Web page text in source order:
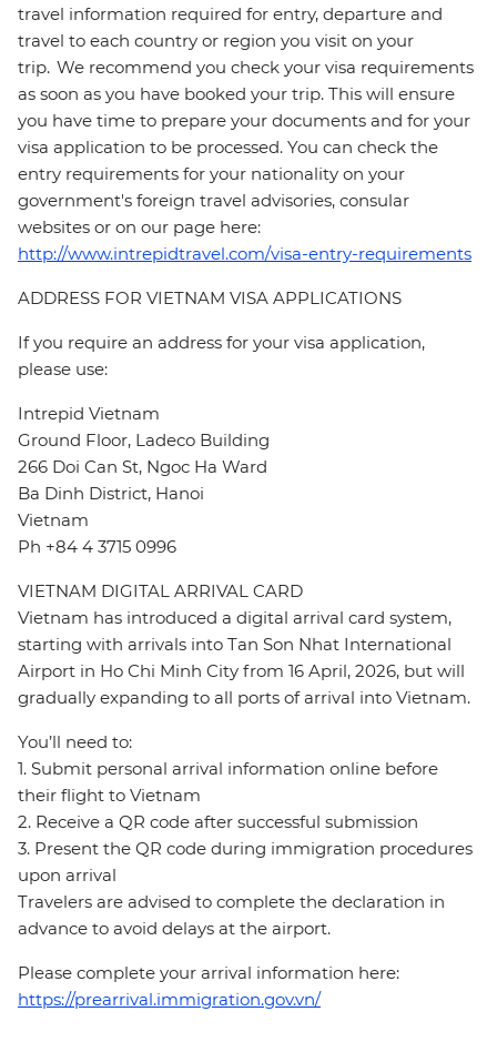
travel information required for entry, departure and
travel to each country or region you visit on your
trip. We recommend you check your visa requirements
as soon as you have booked your trip. This will ensure
you have time to prepare your documents and for your
visa application to be processed. You can check the
entry requirements for your nationality on your
government's foreign travel advisories, consular
websites or on our page here:
http://www.intrepidtravel.com/visa-entry-requirements
ADDRESS FOR VIETNAM VISA APPLICATIONS
If you require an address for your visa application,
please use:
Intrepid Vietnam
Ground Floor, Ladeco Building
266 Doi Can St, Ngoc Ha Ward
Ba Dinh District, Hanoi
Vietnam
Ph +84 4 3715 0996
VIETNAM DIGITAL ARRIVAL CARD
Vietnam has introduced a digital arrival card system,
starting with arrivals into Tan Son Nhat International
Airport in Ho Chi Minh City from 16 April, 2026, but will
gradually expanding to all ports of arrival into Vietnam.
You’ll need to:
1. Submit personal arrival information online before
their flight to Vietnam
2. Receive a QR code after successful submission
3. Present the QR code during immigration procedures
upon arrival
Travelers are advised to complete the declaration in
advance to avoid delays at the airport.
Please complete your arrival information here:
https://prearrival.immigration.gov.vn/